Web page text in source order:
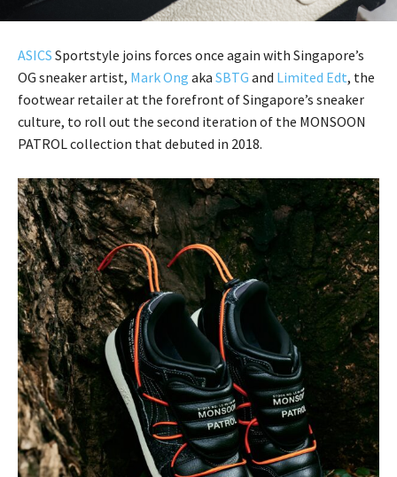
ASICS Sportstyle joins forces once again with Singapore’s
OG sneaker artist, Mark Ong aka SBTG and Limited Edt, the
footwear retailer at the forefront of Singapore’s sneaker
culture, to roll out the second iteration of the MONSOON
PATROL collection that debuted in 2018.